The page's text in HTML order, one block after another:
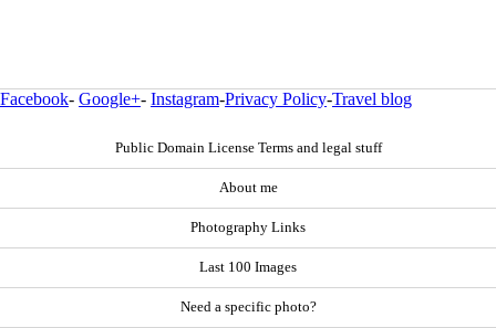
Facebook- Google+- Instagram-Privacy Policy-Travel blog
Public Domain License Terms and legal stuff
About me
Photography Links
Last 100 Images
Need a specific photo?